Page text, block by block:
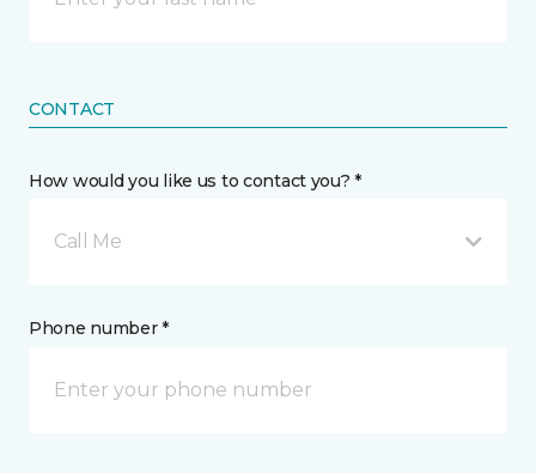
CONTACT
How would you like us to contact you? *
Call Me
Phone number *